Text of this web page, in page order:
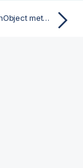
CreateSessionObject method